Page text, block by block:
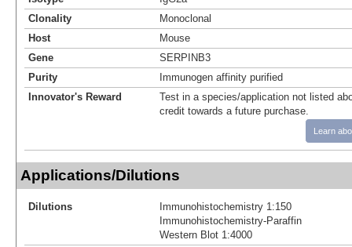
Clonality
Monoclonal
Host
Mouse
Gene
SERPINB3
Purity
Immunogen affinity purified
Innovator's Reward
Test in a species/application not listed
credit towards a future purchase.
Learn
Applications/Dilutions
Dilutions
Immunohistochemistry 1:150
Immunohistochemistry-Paraffin
Western Blot 1:4000